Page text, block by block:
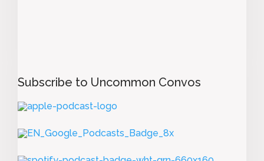
Subscribe to Uncommon Convos